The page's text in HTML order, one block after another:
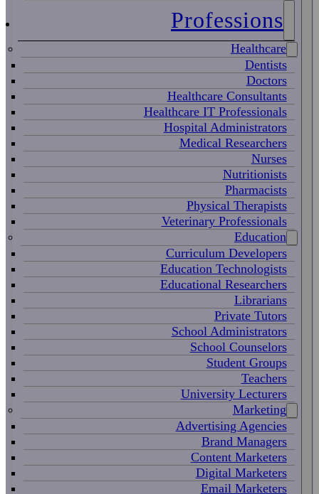
Professions
Healthcare
Dentists
Doctors
Healthcare Consultants
Healthcare IT Professionals
Hospital Administrators
Medical Researchers
Nurses
Nutritionists
Pharmacists
Physical Therapists
Veterinary Professionals
Education
Curriculum Developers
Education Technologists
Educational Researchers
Librarians
Private Tutors
School Administrators
School Counselors
Student Groups
Teachers
University Lecturers
Marketing
Advertising Agencies
Brand Managers
Content Marketers
Digital Marketers
Email Marketers